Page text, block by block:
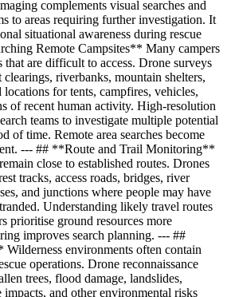
complements visual searches and
to areas requiring further investigation. It
situational awareness during rescue
Remote Campsites** Many campers
that are difficult to access. Drone surveys
clearings, riverbanks, mountain shelters,
for tents, campfires, vehicles,
of recent human activity. High-resolution
teams to investigate multiple potential
of time. Remote area searches become
--- ## **Route and Trail Monitoring**
close to established routes. Drones
tracks, access roads, bridges, river
and junctions where people may have
Understanding likely travel routes
prioritise ground resources more
improves search planning. --- ##
environments often contain
operations. Drone reconnaissance
trees, flood damage, landslides,
and other environmental risks